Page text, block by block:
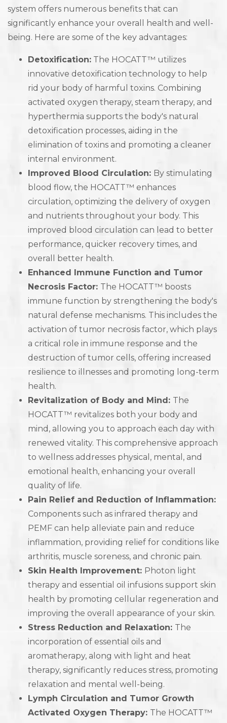
system offers numerous benefits that can
significantly enhance your overall health and well-
being. Here are some of the key advantages:
Detoxification: The HOCATT™ utilizes
innovative detoxification technology to help
rid your body of harmful toxins. Combining
activated oxygen therapy, steam therapy, and
hyperthermia supports the body's natural
detoxification processes, aiding in the
elimination of toxins and promoting a cleaner
internal environment.
Improved Blood Circulation: By stimulating
blood flow, the HOCATT™ enhances
circulation, optimizing the delivery of oxygen
and nutrients throughout your body. This
improved blood circulation can lead to better
performance, quicker recovery times, and
overall better health.
Enhanced Immune Function and Tumor
Necrosis Factor: The HOCATT™ boosts
immune function by strengthening the body's
natural defense mechanisms. This includes the
activation of tumor necrosis factor, which plays
a critical role in immune response and the
destruction of tumor cells, offering increased
resilience to illnesses and promoting long-term
health.
Revitalization of Body and Mind: The
HOCATT™ revitalizes both your body and
mind, allowing you to approach each day with
renewed vitality. This comprehensive approach
to wellness addresses physical, mental, and
emotional health, enhancing your overall
quality of life.
Pain Relief and Reduction of Inflammation:
Components such as infrared therapy and
PEMF can help alleviate pain and reduce
inflammation, providing relief for conditions like
arthritis, muscle soreness, and chronic pain.
Skin Health Improvement: Photon light
therapy and essential oil infusions support skin
health by promoting cellular regeneration and
improving the overall appearance of your skin.
Stress Reduction and Relaxation: The
incorporation of essential oils and
aromatherapy, along with light and heat
therapy, significantly reduces stress, promoting
relaxation and mental well-being.
Lymph Circulation and Tumor Growth
Activated Oxygen Therapy: The HOCATT™